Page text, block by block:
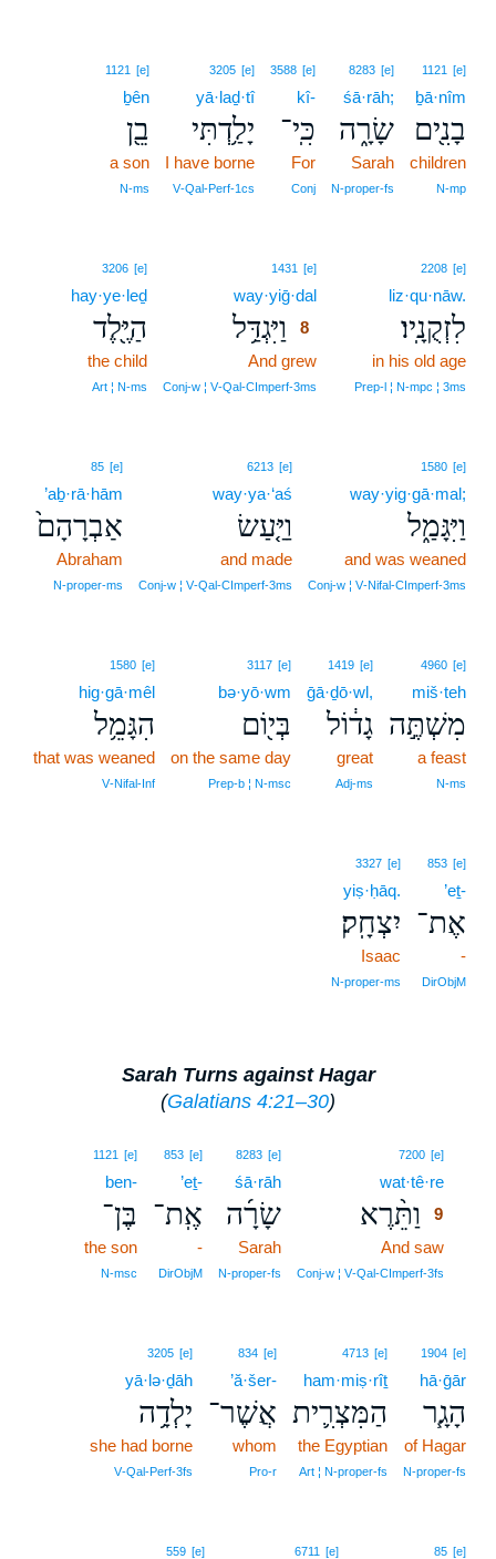
1121 [e]
ḇā·nîm
בָנִ֖ים
children
N‑mp
8283 [e]
śā·rāh;
שָׂרָ֑ה
Sarah
N‑proper‑fs
3588 [e]
kî-
כִּֽי־
For
Conj
3205 [e]
yā·laḏ·tî
יָלַ֥דְתִּי
I have borne
V‑Qal‑Perf‑1cs
1121 [e]
ḇên
בֵ֖ן
a son
N‑ms
2208 [e]
liz·qu·nāw.
לִזְקֻנָֽיו׃
in his old age
Prep‑l ¦ N‑mpc ¦ 3ms
1431 [e]
way·yiḡ·dal
וַיִּגְדַּ֥ל
8
And grew
Conj‑w ¦ V‑Qal‑CImperf‑3ms
3206 [e]
hay·ye·leḏ
הַיֶּ֖לֶד
the child
Art ¦ N‑ms
1580 [e]
way·yig·gā·mal;
וַיִּגָּמַ֑ל
and was weaned
Conj‑w ¦ V‑Nifal‑CImperf‑3ms
6213 [e]
way·ya·‘aś
וַיַּ֤עַשׂ
and made
Conj‑w ¦ V‑Qal‑CImperf‑3ms
85 [e]
’aḇ·rā·hām
אַבְרָהָם֙
Abraham
N‑proper‑ms
4960 [e]
miš·teh
מִשְׁתֶּ֣ה
a feast
N‑ms
1419 [e]
ḡā·ḏō·wl,
גָד֔וֹל
great
Adj‑ms
3117 [e]
bə·yō·wm
בְּי֖וֹם
on the same day
Prep‑b ¦ N‑msc
1580 [e]
hig·gā·mêl
הִגָּמֵ֥ל
that was weaned
V‑Nifal‑Inf
853 [e]
’eṯ-
אֶת־
-
DirObjM
3327 [e]
yiṣ·ḥāq.
יִצְחָֽק׃
Isaac
N‑proper‑ms
Sarah Turns against Hagar
(Galatians 4:21–30)
7200 [e]
wat·tê·re
וַתֵּ֨רֶא
9
And saw
Conj‑w ¦ V‑Qal‑CImperf‑3fs
8283 [e]
śā·rāh
שָׂרָ֜ה
Sarah
N‑proper‑fs
853 [e]
’eṯ-
אֶֽת־
-
DirObjM
1121 [e]
ben-
בֶּן־
the son
N‑msc
1904 [e]
hā·ḡār
הָגָ֧ר
of Hagar
N‑proper‑fs
4713 [e]
ham·miṣ·rîṯ
הַמִּצְרִ֛ית
the Egyptian
Art ¦ N‑proper‑fs
834 [e]
’ă·šer-
אֲשֶׁר־
whom
Pro‑r
3205 [e]
yā·lə·ḏāh
יָלְדָ֥ה
she had borne
V‑Qal‑Perf‑3fs
85 [e]
6711 [e]
559 [e]